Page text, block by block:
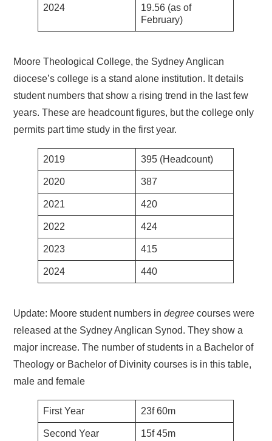
2024
19.56 (as of
February)
Moore Theological College, the Sydney Anglican
diocese’s college is a stand alone institution. It details
student numbers that show a rising trend in the last few
years. These are headcount figures, but the college only
permits part time study in the first year.
2019 395 (Headcount)
2020 387
2021 420
2022 424
2023 415
2024 440
Update: Moore student numbers indegree courses were
released at the Sydney Anglican Synod. They show a
major increase. The number of students in a Bachelor of
Theology or Bachelor of Divinity courses is in this table,
male and female
First Year 23f 60m
Second Year 15f 45m